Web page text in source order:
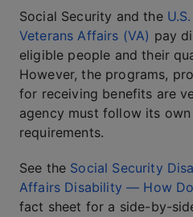
Social Security and the
Veterans Affairs (VA) pay
eligible people and their
However, the programs,
for receiving benefits are
agency must follow its
requirements.
See the Social Security
Affairs Disability — How
fact sheet for a side-by-